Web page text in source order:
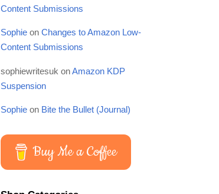
Content Submissions
Sophieon Changes to Amazon Low-
Content Submissions
sophiewritesuk onAmazon KDP
Suspension
Sophieon Bite the Bullet (Journal)
Buy Me a Coffee